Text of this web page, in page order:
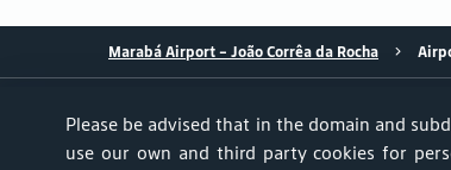
Marabá Airport - João Corrêa da Rocha
Achados & Perdidos User Service Center
Please be advised that in the domain and
use our own and third party cookies for